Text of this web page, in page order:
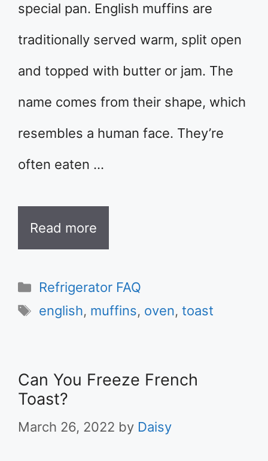
special pan. English muffins are
traditionally served warm, split open
and topped with butter or jam. The
name comes from their shape, which
resembles a human face. They’re
often eaten …
Read more
Categories
Refrigerator FAQ
Tags
english, muffins, oven,toast
Can You Freeze French
Toast?
March 26, 2022 by Daisy